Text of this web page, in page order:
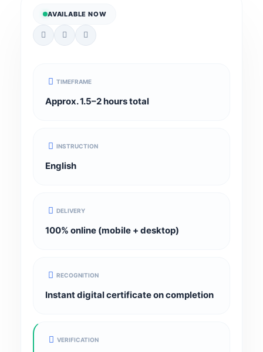
AVAILABLE NOW
TIMEFRAME
Approx. 1.5–2 hours total
INSTRUCTION
English
DELIVERY
100% online (mobile + desktop)
RECOGNITION
Instant digital certificate on completion
VERIFICATION